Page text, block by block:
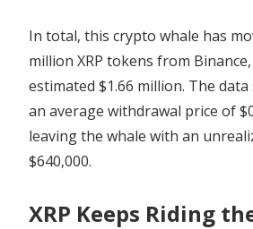
In total, this crypto whale has
million XRP tokens from
estimated $1.66 million. The
an average withdrawal price of
leaving the whale with an
$640,000.
XRP Keeps Riding